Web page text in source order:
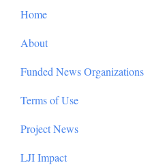
Home
About
Funded News Organizations
Terms of Use
Project News
LJI Impact